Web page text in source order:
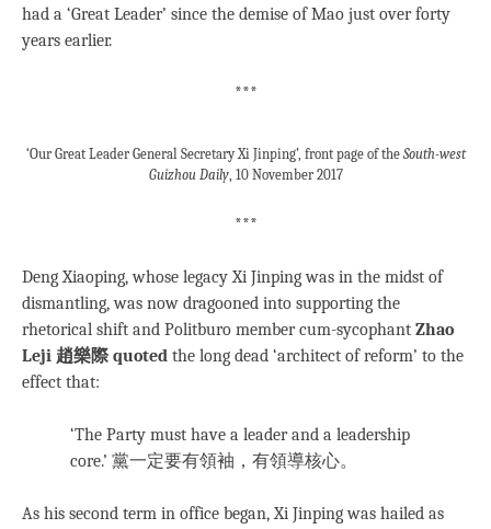
had a ‘Great Leader’ since the demise of Mao just over forty
years earlier.
***
‘Our Great Leader General Secretary Xi Jinping’, front page of the South-west
Guizhou Daily, 10 November 2017
***
Deng Xiaoping, whose legacy Xi Jinping was in the midst of
dismantling, was now dragooned into supporting the
rhetorical shift and Politburo member cum-sycophant Zhao
Leji 趙樂際 quoted the long dead ‘architect of reform’ to the
effect that:
‘The Party must have a leader and a leadership
core.’ 黨一定要有領袖，有領導核心。
As his second term in office began, Xi Jinping was hailed as